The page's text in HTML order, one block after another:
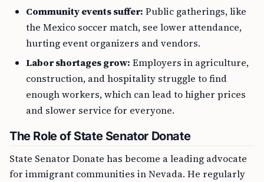
Community events suffer: Public gatherings, like
the Mexico soccer match, see lower attendance,
hurting event organizers and vendors.
Labor shortages grow: Employers in agriculture,
construction, and hospitality struggle to find
enough workers, which can lead to higher prices
and slower service for everyone.
The Role of State Senator Donate
State Senator Donate has become a leading advocate
for immigrant communities in Nevada. He regularly